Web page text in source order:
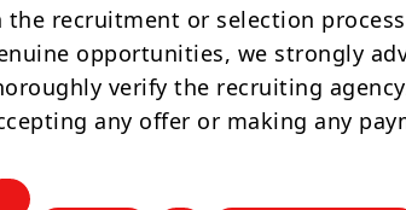
the recruitment or selection
opportunities, we strongly
verify the recruiting
any offer or making any